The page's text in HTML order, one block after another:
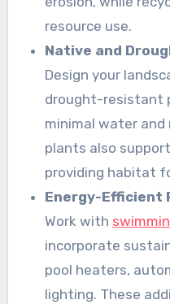
resource use.
Native and
Design your
drought-resistant
minimal water
plants also
providing habitat
Energy-Efficient
Work with
incorporate
pool heaters,
lighting. These